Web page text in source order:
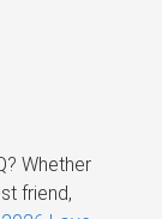
Whether
friend,